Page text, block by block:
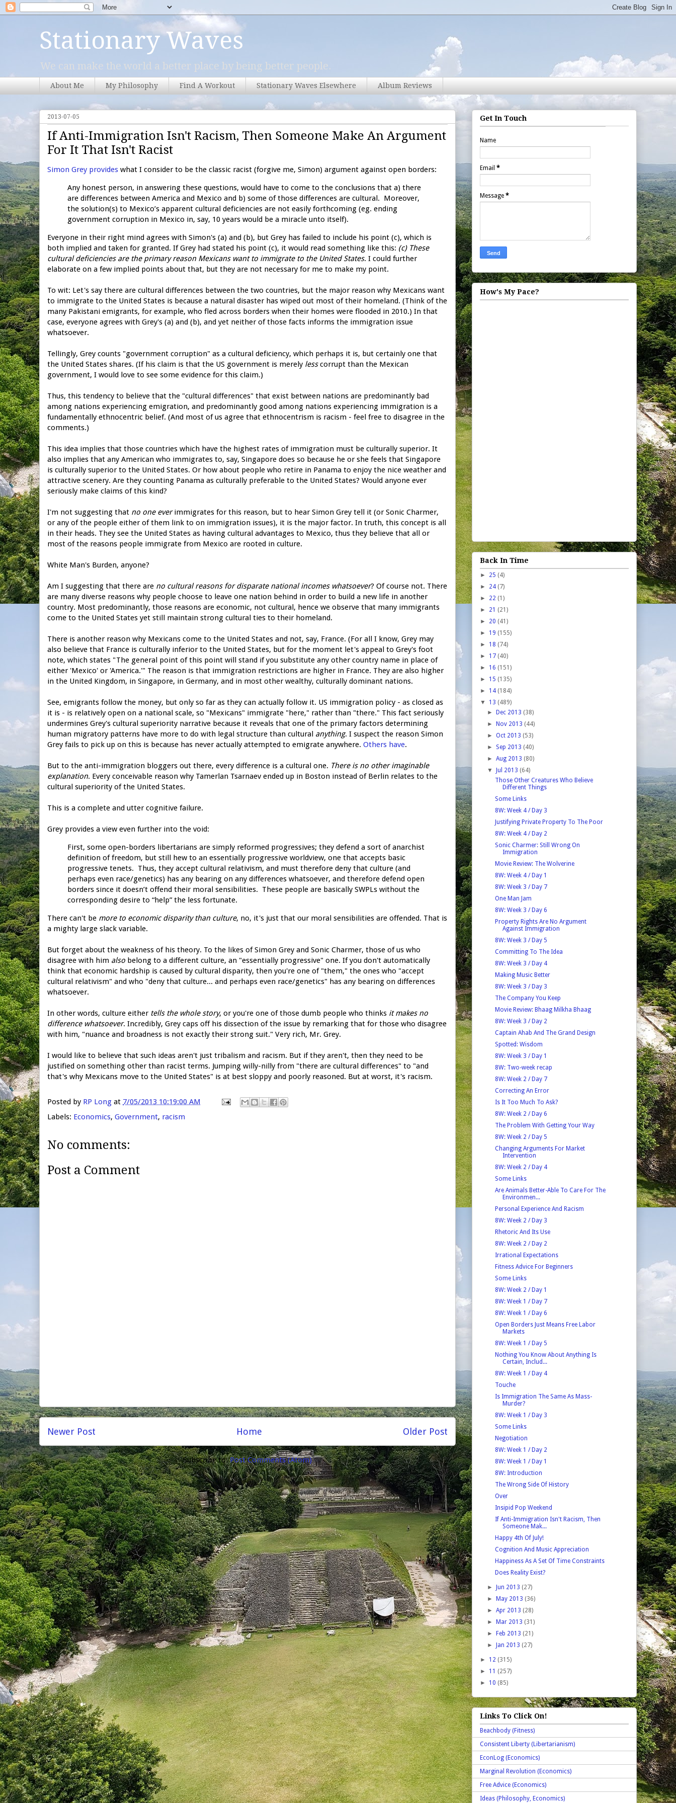
Stationary Waves
We can make the world a better place by being better people.
About Me My Philosophy Find A Workout Stationary Waves Elsewhere Album Reviews
2013-07-05
If Anti-Immigration Isn't Racism, Then Someone Make An Argument
For It That Isn't Racist
Simon Grey provides what I consider to be the classic racist (forgive me, Simon) argument against open borders:
Any honest person, in answering these questions, would have to come to the conclusions that a) there
are differences between America and Mexico and b) some of those differences are cultural. Moreover,
the solution(s) to Mexico’s apparent cultural deficiencies are not easily forthcoming (eg. ending
government corruption in Mexico in, say, 10 years would be a miracle unto itself).
Everyone in their right mind agrees with Simon's (a) and (b), but Grey has failed to include his point (c), which is
both implied and taken for granted. If Grey had stated his point (c), it would read something like this: (c) These
cultural deficiencies are the primary reason Mexicans want to immigrate to the United States. I could further
elaborate on a few implied points about that, but they are not necessary for me to make my point.
To wit: Let's say there are cultural differences between the two countries, but the major reason why Mexicans want
to immigrate to the United States is because a natural disaster has wiped out most of their homeland. (Think of the
many Pakistani emigrants, for example, who fled across borders when their homes were flooded in 2010.) In that
case, everyone agrees with Grey's (a) and (b), and yet neither of those facts informs the immigration issue
whatsoever.
Tellingly, Grey counts "government corruption" as a cultural deficiency, which perhaps it is, but certainly one that
the United States shares. (If his claim is that the US government is merely lesscorrupt than the Mexican
government, I would love to see some evidence for this claim.)
Thus, this tendency to believe that the "cultural differences" that exist between nations are predominantly bad
among nations experiencing emigration, and predominantly good among nations experiencing immigration is a
fundamentally ethnocentric belief. (And most of us agree that ethnocentrism is racism - feel free to disagree in the
comments.)
This idea implies that those countries which have the highest rates of immigration must be culturally superior. It
also implies that any American who immigrates to, say, Singapore does so because he or she feels that Singapore
is culturally superior to the United States. Or how about people who retire in Panama to enjoy the nice weather and
attractive scenery. Are they counting Panama as culturally preferable to the United States? Would anyone ever
seriously make claims of this kind?
I'm not suggesting that no one everimmigrates for this reason, but to hear Simon Grey tell it (or Sonic Charmer,
or any of the people either of them link to on immigration issues), it is the major factor. In truth, this concept is all
in their heads. They see the United States as having cultural advantages to Mexico, thus they believe that all or
most of the reasons people immigrate from Mexico are rooted in culture.
White Man's Burden, anyone?
Am I suggesting that there are no cultural reasons for disparate national incomes whatsoever? Of course not. There
are many diverse reasons why people choose to leave one nation behind in order to build a new life in another
country. Most predominantly, those reasons are economic, not cultural, hence we observe that many immigrants
come to the United States yet still maintain strong cultural ties to their homeland.
There is another reason why Mexicans come to the United States and not, say, France. (For all I know, Grey may
also believe that France is culturally inferior to the United States, but for the moment let's appeal to Grey's foot
note, which states "The general point of this point will stand if you substitute any other country name in place of
either 'Mexico' or 'America.'" The reason is that immigration restrictions are higher in France. They are also higher
in the United Kingdom, in Singapore, in Germany, and in most other wealthy, culturally dominant nations.
See, emigrants follow the money, but only so far as they can actually follow it. US immigration policy - as closed as
it is - is relatively open on a national scale, so "Mexicans" immigrate "here," rather than "there." This fact seriously
undermines Grey's cultural superiority narrative because it reveals that one of the primary factors determining
human migratory patterns have more to do with legal structure than cultural anything. I suspect the reason Simon
Grey fails to pick up on this is because has never actually attempted to emigrate anywhere. Others have.
But to the anti-immigration bloggers out there, every difference is a cultural one. There is no other imaginable
explanation. Every conceivable reason why Tamerlan Tsarnaev ended up in Boston instead of Berlin relates to the
cultural superiority of the United States.
This is a complete and utter cognitive failure.
Grey provides a view even further into the void:
First, some open-borders libertarians are simply reformed progressives; they defend a sort of anarchist
definition of freedom, but still hew to an essentially progressive worldview, one that accepts basic
progressive tenets. Thus, they accept cultural relativism, and must therefore deny that culture (and
perhaps even race/genetics) has any bearing on any differences whatsoever, and therefore defend open
borders since it doesn’t offend their moral sensibilities. These people are basically SWPLs without the
corresponding desire to “help” the less fortunate.
There can't be more to economic disparity than culture, no, it's just that our moral sensibilities are offended. That is
a mighty large slack variable.
But forget about the weakness of his theory. To the likes of Simon Grey and Sonic Charmer, those of us who
disagree with him also belong to a different culture, an "essentially progressive" one. If you don't automatically
think that economic hardship is caused by cultural disparity, then you're one of "them," the ones who "accept
cultural relativism" and who "deny that culture... and perhaps even race/genetics" has any bearing on differences
whatsoever.
In other words, culture either tells the whole story, or you're one of those dumb people who thinks it makes no
difference whatsoever. Incredibly, Grey caps off his dissection of the issue by remarking that for those who disagree
with him, "nuance and broadness is not exactly their strong suit." Very rich, Mr. Grey.
I would like to believe that such ideas aren't just tribalism and racism. But if they aren't, then they need to be
justified on something other than racist terms. Jumping willy-nilly from "there are cultural differences" to "and
that's why Mexicans move to the United States" is at best sloppy and poorly reasoned. But at worst, it's racism.
Posted by RP Long at 7/05/2013 10:19:00 AM
Labels: Economics, Government, racism
No comments:
Post a Comment
Newer Post Older Post
Home
Subscribe to:Post Comments (Atom)
Get In Touch
Name
Email *
Message *
How's My Pace?
Back In Time
► 25 (4)
► 24 (7)
► 22 (1)
► 21 (21)
► 20 (41)
► 19 (155)
► 18 (74)
► 17 (40)
► 16 (151)
► 15 (135)
► 14 (184)
▼ 13 (489)
►
Dec 2013 (38)
►
Nov 2013 (44)
►Oct 2013 (53)
► Sep 2013 (40)
►Aug 2013 (80)
▼
Jul 2013 (64)
Those Other Creatures Who Believe
Different Things
Some Links
8W: Week 4 / Day 3
Justifying Private Property To The Poor
8W: Week 4 / Day 2
Sonic Charmer: Still Wrong On
Immigration
Movie Review: The Wolverine
8W: Week 4 / Day 1
8W: Week 3 / Day 7
One Man Jam
8W: Week 3 / Day 6
Property Rights Are No Argument
Against Immigration
8W: Week 3 / Day 5
Committing To The Idea
8W: Week 3 / Day 4
Making Music Better
8W: Week 3 / Day 3
The Company You Keep
Movie Review: Bhaag Milkha Bhaag
8W: Week 3 / Day 2
Captain Ahab And The Grand Design
Spotted: Wisdom
8W: Week 3 / Day 1
8W: Two-week recap
8W: Week 2 / Day 7
Correcting An Error
Is It Too Much To Ask?
8W: Week 2 / Day 6
The Problem With Getting Your Way
8W: Week 2 / Day 5
Changing Arguments For Market
Intervention
8W: Week 2 / Day 4
Some Links
Are Animals Better-Able To Care For The
Environmen...
Personal Experience And Racism
8W: Week 2 / Day 3
Rhetoric And Its Use
8W: Week 2 / Day 2
Irrational Expectations
Fitness Advice For Beginners
Some Links
8W: Week 2 / Day 1
8W: Week 1 / Day 7
8W: Week 1 / Day 6
Open Borders Just Means Free Labor
Markets
8W: Week 1 / Day 5
Nothing You Know About Anything Is
Certain, Includ...
8W: Week 1 / Day 4
Touche
Is Immigration The Same As Mass-
Murder?
8W: Week 1 / Day 3
Some Links
Negotiation
8W: Week 1 / Day 2
8W: Week 1 / Day 1
8W: Introduction
The Wrong Side Of History
Over
Insipid Pop Weekend
If Anti-Immigration Isn't Racism, Then
Someone Mak...
Happy 4th Of July!
Cognition And Music Appreciation
Happiness As A Set Of Time Constraints
Does Reality Exist?
► Jun 2013 (27)
►
May 2013 (36)
►Apr 2013 (28)
►
Mar 2013 (31)
►
Feb 2013 (21)
►
Jan 2013 (27)
► 12 (315)
► 11 (257)
► 10 (85)
Links To Click On!
Beachbody (Fitness)
Consistent Liberty (Libertarianism)
EconLog (Economics)
Marginal Revolution (Economics)
Free Advice (Economics)
Ideas (Philosophy, Economics)